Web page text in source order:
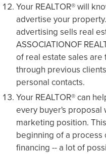
Your REALTOR® will
advertise your
advertising sells real
ASSOCIATIONOF
of real estate sales are
through previous
personal contacts.
Your REALTOR® can
every buyer's proposal
marketing position.
beginning of a process
financing -- a lot of